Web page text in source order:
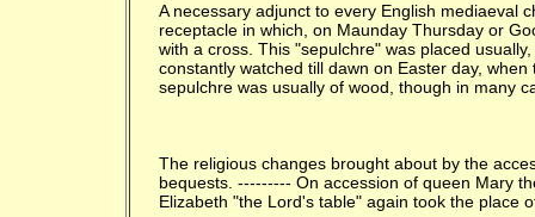
A necessary adjunct to every English mediaeval
receptacle in which, on Maunday Thursday or
with a cross. This "sepulchre" was placed
constantly watched till dawn on Easter day,
sepulchre was usually of wood, though in many
The religious changes brought about by the
bequests. --------- On accession of queen Mary
Elizabeth "the Lord's table" again took the place